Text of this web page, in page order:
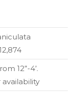
12”-4’.
availability